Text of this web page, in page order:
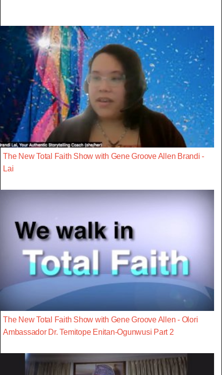
The New Total Faith Show with Gene Groove Allen Brandi -
Lai
The New Total Faith Show with Gene Groove Allen - Olori
Ambassador Dr. Temitope Enitan-Ogunwusi Part 2